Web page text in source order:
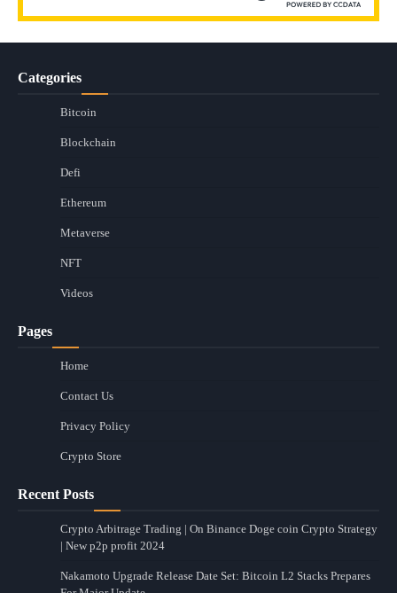
Categories
Bitcoin
Blockchain
Defi
Ethereum
Metaverse
NFT
Videos
Pages
Home
Contact Us
Privacy Policy
Crypto Store
Recent Posts
Crypto Arbitrage Trading | On Binance Doge coin Crypto Strategy
| New p2p profit 2024
Nakamoto Upgrade Release Date Set: Bitcoin L2 Stacks Prepares